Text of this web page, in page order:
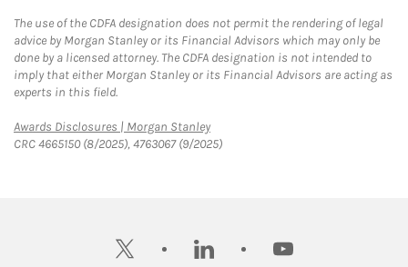
The use of the CDFA designation does not permit the rendering of legal
advice by Morgan Stanley or its Financial Advisors which may only be
done by a licensed attorney. The CDFA designation is not intended to
imply that either Morgan Stanley or its Financial Advisors are acting as
experts in this field.
Awards Disclosures | Morgan StanleyLink Opens in New Tab
CRC 4665150 (8/2025), 4763067 (9/2025)
twitter linkedin youtube